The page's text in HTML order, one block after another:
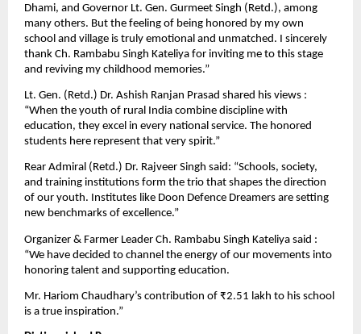
Dhami, and Governor Lt. Gen. Gurmeet Singh (Retd.), among
many others. But the feeling of being honored by my own
school and village is truly emotional and unmatched. I sincerely
thank Ch. Rambabu Singh Kateliya for inviting me to this stage
and reviving my childhood memories.”
Lt. Gen. (Retd.) Dr. Ashish Ranjan Prasad shared his views :
“When the youth of rural India combine discipline with
education, they excel in every national service. The honored
students here represent that very spirit.”
Rear Admiral (Retd.) Dr. Rajveer Singh said: “Schools, society,
and training institutions form the trio that shapes the direction
of our youth. Institutes like Doon Defence Dreamers are setting
new benchmarks of excellence.”
Organizer & Farmer Leader Ch. Rambabu Singh Kateliya said :
“We have decided to channel the energy of our movements into
honoring talent and supporting education.
Mr. Hariom Chaudhary’s contribution of ₹2.51 lakh to his school
is a true inspiration.”